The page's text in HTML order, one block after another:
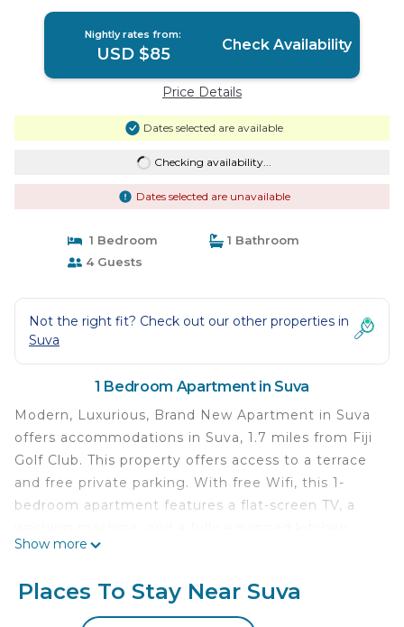
Nightly rates from:
USD $85 Check Availability
Price Details
Dates selected are available
Checking availability...
Dates selected are unavailable
1 Bedroom
1 Bathroom
4 Guests
Not the right fit? Check out our other properties in
Suva
1 Bedroom Apartment in Suva
Modern, Luxurious, Brand New Apartment in Suva
offers accommodations in Suva, 1.7 miles from Fiji
Golf Club. This property offers access to a terrace
and free private parking. With free Wifi, this 1-
bedroom apartment features a flat-screen TV, a
with a microwave and toaster. Guests can take in
also has outdoor furniture. Nausori International
Airport is 9.3 miles from the property.
Show more
Places To Stay Near Suva